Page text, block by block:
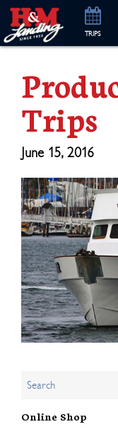
TRIPS
Trips
June 15, 2016
Online Shop